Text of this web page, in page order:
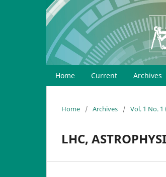
Home Current Archives
Home / Archives / Vol. 1 No. 1
LHC,